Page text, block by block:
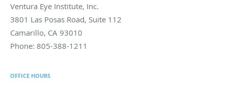
Ventura Eye Institute, Inc.
3801 Las Posas Road, Suite 112
Camarillo, CA 93010
Phone: 805-388-1211
OFFICE HOURS